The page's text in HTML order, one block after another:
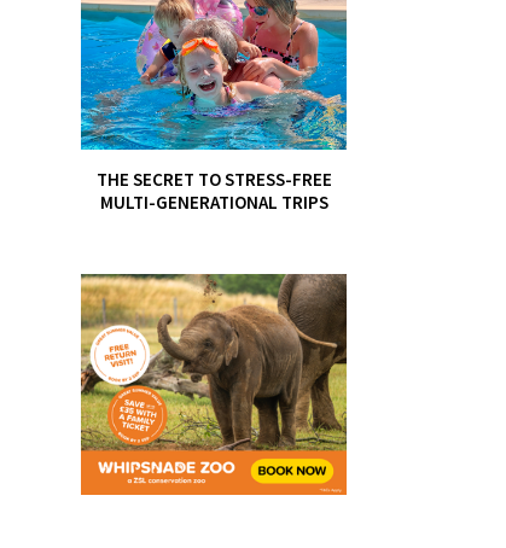
THE SECRET TO STRESS-FREE
MULTI-GENERATIONAL TRIPS